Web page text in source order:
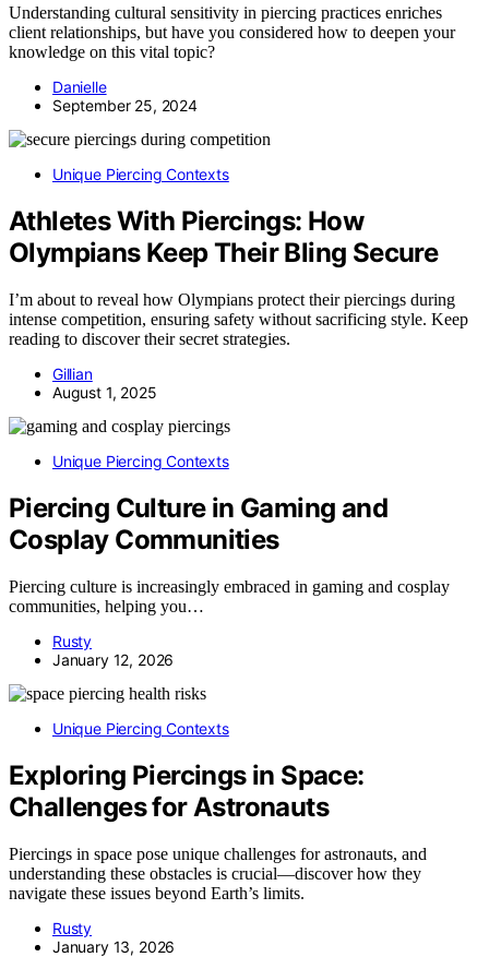
Understanding cultural sensitivity in piercing practices enriches
client relationships, but have you considered how to deepen your
knowledge on this vital topic?
Danielle
September 25, 2024
Unique Piercing Contexts
Athletes With Piercings: How
Olympians Keep Their Bling Secure
I’m about to reveal how Olympians protect their piercings during
intense competition, ensuring safety without sacrificing style. Keep
reading to discover their secret strategies.
Gillian
August 1, 2025
Unique Piercing Contexts
Piercing Culture in Gaming and
Cosplay Communities
Piercing culture is increasingly embraced in gaming and cosplay
communities, helping you…
Rusty
January 12, 2026
Unique Piercing Contexts
Exploring Piercings in Space:
Challenges for Astronauts
Piercings in space pose unique challenges for astronauts, and
understanding these obstacles is crucial—discover how they
navigate these issues beyond Earth’s limits.
Rusty
January 13, 2026